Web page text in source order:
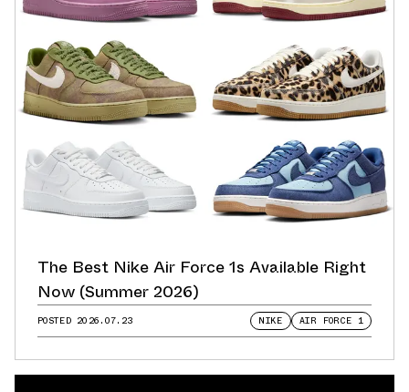
The Best Nike Air Force 1s Available Right
Now (Summer 2026)
POSTED 2026.07.23 NIKE AIR FORCE 1